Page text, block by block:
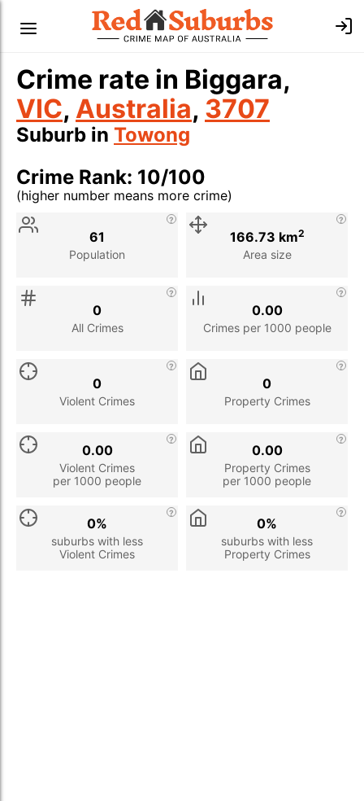
Crime rate in Biggara,
VIC, Australia, 3707
Suburb in Towong
Crime Rank: 10/100
(higher number means more crime)
Stat
Population
61
Area size
166.73 km2
All Crimes
0
Crimes per 1000 people
0.00
Violent Crimes
0
Property Crimes
0
Violent Crimes
per 1000 people
0.00
Property Crimes
per 1000 people
0.00
suburbs with less
Violent Crimes
0%
suburbs with less
Property Crimes
0%